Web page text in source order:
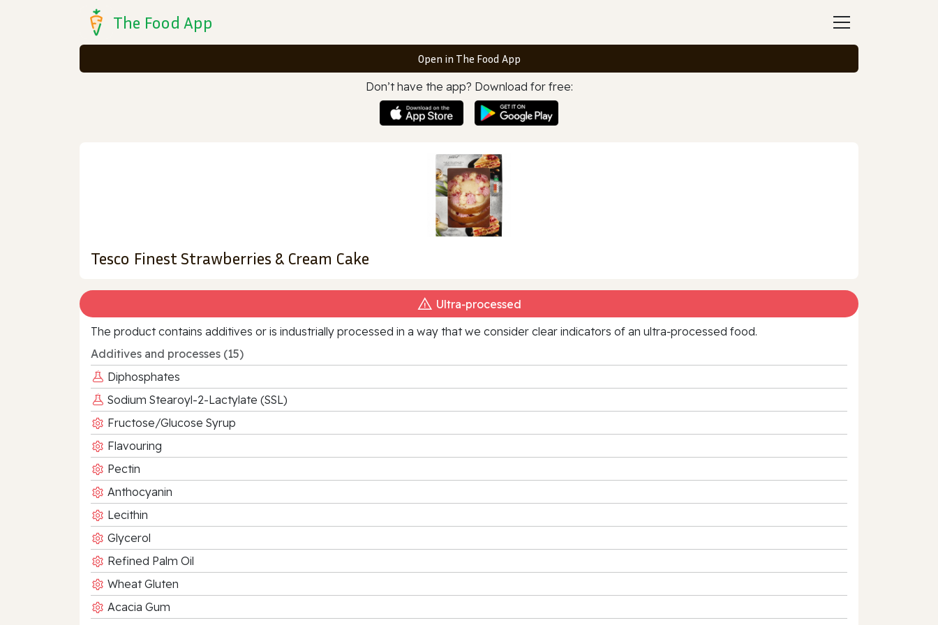
The Food App
Open in The Food App
Don’t have the app? Download for free:
Tesco Finest Strawberries & Cream Cake
Ultra‑processed
The product contains additives or is industrially processed in a way that we consider clear indicators of an ultra‑processed food.
Additives and processes (15)
Diphosphates
Sodium Stearoyl-2-Lactylate (SSL)
Fructose/Glucose Syrup
Flavouring
Pectin
Anthocyanin
Lecithin
Glycerol
Refined Palm Oil
Wheat Gluten
Acacia Gum